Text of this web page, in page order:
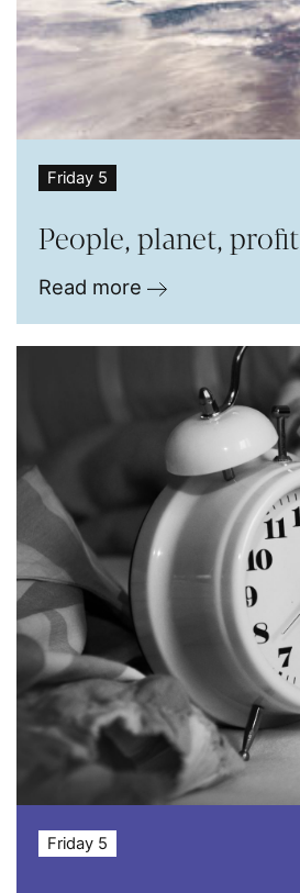
Friday 5
People, planet, profit
Read more
Friday 5